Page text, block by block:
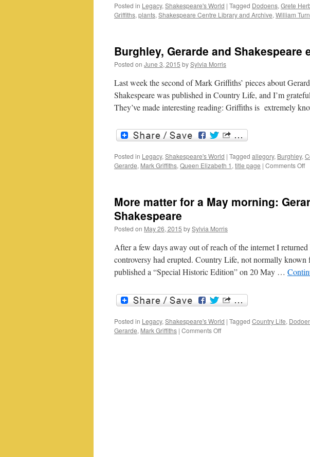
Posted in Legacy, Shakespeare's World | Tagged Dodoens, Grete
Griffiths, plants, Shakespeare Centre Library and Archive, William
Burghley, Gerarde and Shakespeare
Posted on June 3, 2015 bySylvia Morris
Last week the second of Mark Griffiths’ pieces about
Shakespeare was published in Country Life, and I’m
They’ve made interesting reading: Griffiths is extremely
Posted in Legacy, Shakespeare's World | Tagged allegory, Burghley,
Gerarde, Mark Griffiths, Queen Elizabeth 1 , title page | Comments Offon
More matter for a May morning:
Shakespeare
Posted on May 26, 2015 bySylvia Morris
After a few days away out of reach of the internet I
controversy had erupted. Country Life, not normally known
published a “Special Historic Edition” on 20 May …
Posted in Legacy, Shakespeare's World | Tagged Country Life,
Gerarde, Mark Griffiths | Comments Offon